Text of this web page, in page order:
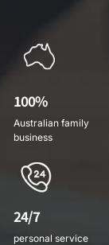
100%
Australian family
business
24/7
personal service